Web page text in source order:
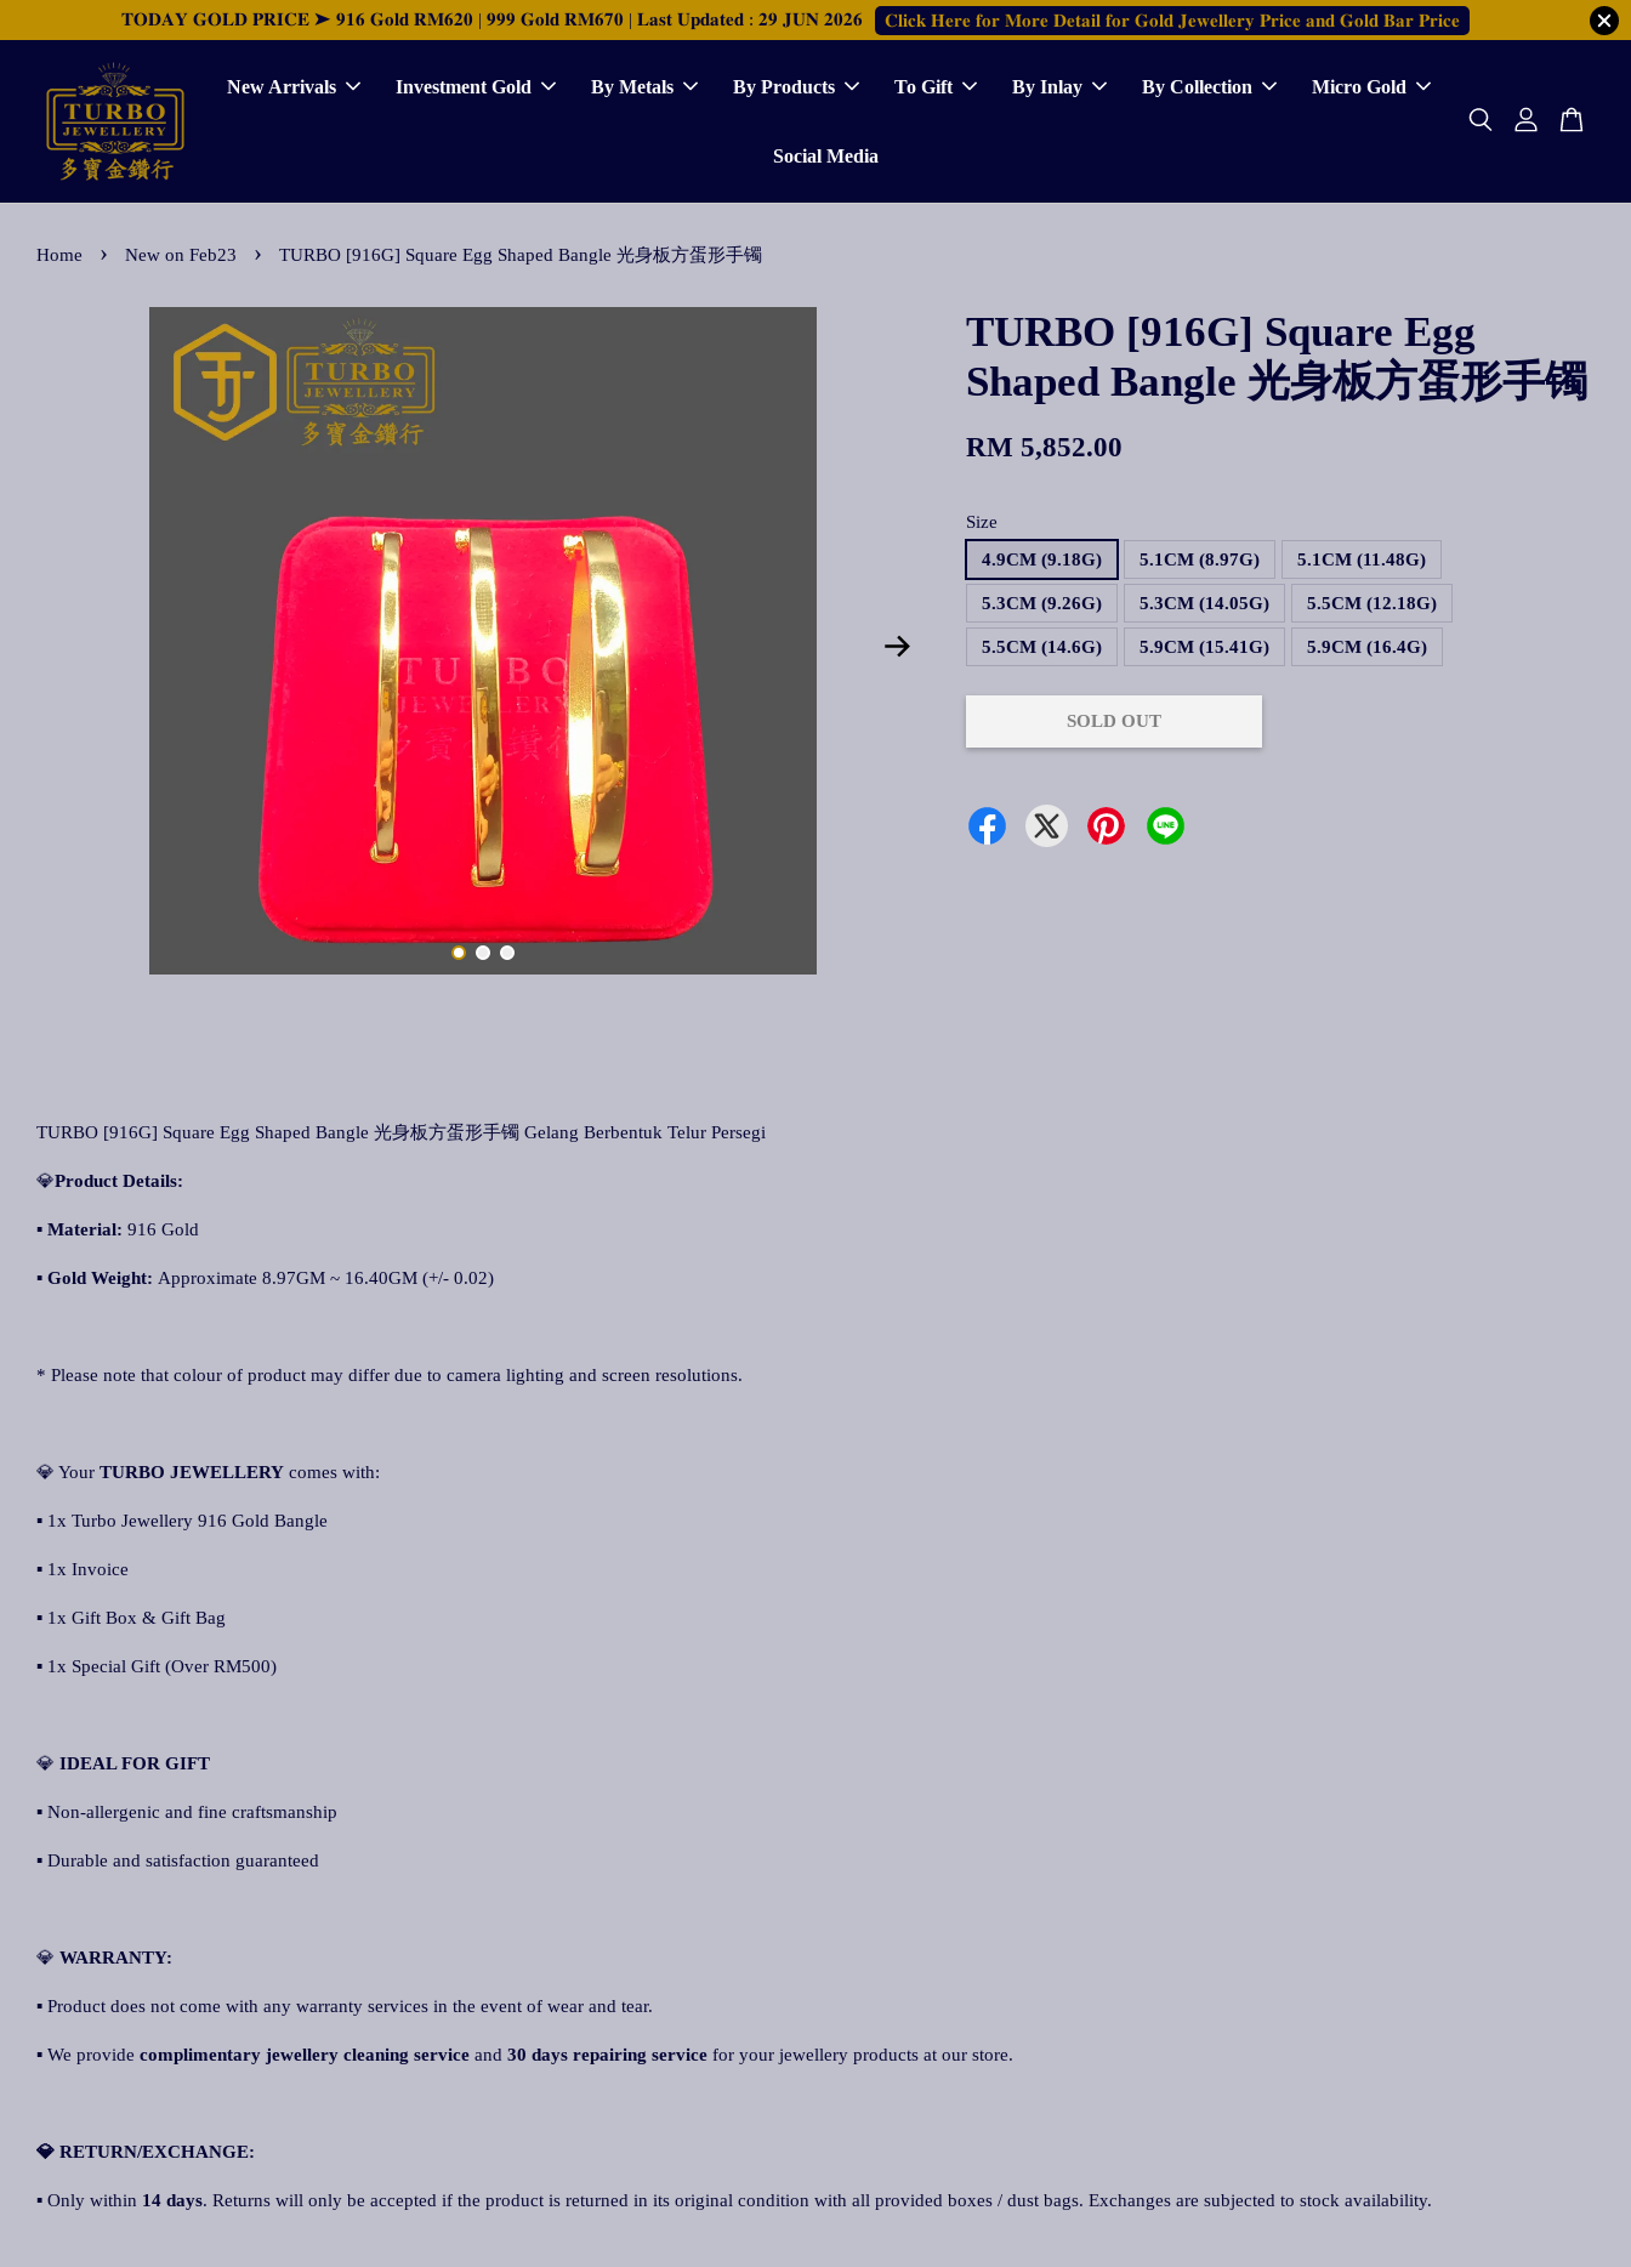
𝐓𝐎𝐃𝐀𝐘 𝐆𝐎𝐋𝐃 𝐏𝐑𝐈𝐂𝐄 ➤ 𝟗𝟏𝟔 𝐆𝐨𝐥𝐝 𝐑𝐌𝟔𝟐𝟎 | 𝟗𝟗𝟗 𝐆𝐨𝐥𝐝 𝐑𝐌𝟔𝟕𝟎 | 𝐋𝐚𝐬𝐭 𝐔𝐩𝐝𝐚𝐭𝐞𝐝 : 𝟐𝟗 𝐉𝐔𝐍 𝟐𝟎𝟐𝟔 𝐂𝐥𝐢𝐜𝐤 𝐇𝐞𝐫𝐞 𝐟𝐨𝐫 𝐌𝐨𝐫𝐞 𝐃𝐞𝐭𝐚𝐢𝐥 𝐟𝐨𝐫 𝐆𝐨𝐥𝐝 𝐉𝐞𝐰𝐞𝐥𝐥𝐞𝐫𝐲 𝐏𝐫𝐢𝐜𝐞 𝐚𝐧𝐝 𝐆𝐨𝐥𝐝 𝐁𝐚𝐫 𝐏𝐫𝐢𝐜𝐞
New Arrivals Investment Gold By Metals By Products To Gift By Inlay By Collection Micro Gold
Social Media
Home › New on Feb23 › TURBO [916G] Square Egg Shaped Bangle 光身板方蛋形手镯
TURBO [916G] Square Egg
Shaped Bangle 光身板方蛋形手镯
RM 5,852.00
Size
4.9CM (9.18G)
5.1CM (8.97G) 5.1CM (11.48G)
5.3CM (9.26G) 5.3CM (14.05G) 5.5CM (12.18G)
5.5CM (14.6G) 5.9CM (15.41G) 5.9CM (16.4G)
SOLD OUT
TURBO [916G] Square Egg Shaped Bangle 光身板方蛋形手镯 Gelang Berbentuk Telur Persegi
💎Product Details:
▪ Material: 916 Gold
▪ Gold Weight: Approximate 8.97GM ~ 16.40GM (+/- 0.02)
* Please note that colour of product may differ due to camera lighting and screen resolutions.
💎 Your TURBO JEWELLERY comes with:
▪ 1x Turbo Jewellery 916 Gold Bangle
▪ 1x Invoice
▪ 1x Gift Box & Gift Bag
▪ 1x Special Gift (Over RM500)
💎 IDEAL FOR GIFT
▪ Non-allergenic and fine craftsmanship
▪ Durable and satisfaction guaranteed
💎 WARRANTY:
▪ Product does not come with any warranty services in the event of wear and tear.
▪ We provide complimentary jewellery cleaning service and 30 days repairing service for your jewellery products at our store.
💎 RETURN/EXCHANGE:
▪ Only within 14 days. Returns will only be accepted if the product is returned in its original condition with all provided boxes / dust bags. Exchanges are subjected to stock availability.